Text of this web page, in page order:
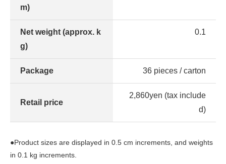
m)
Net weight (approx. k
g)
0.1
Package 36 pieces / carton
Retail price
2,860yen (tax include
d)
●Product sizes are displayed in 0.5 cm increments, and weights
in 0.1 kg increments.